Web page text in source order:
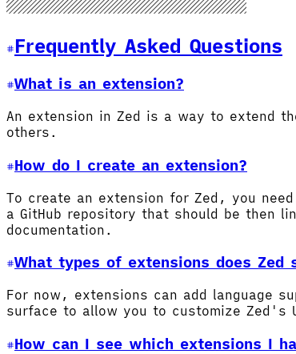
Frequently Asked Questions
What is an extension?
An extension in Zed is a way to extend
others.
How do I create an extension?
To create an extension for Zed, you
a GitHub repository that should be then
documentation.
What types of extensions does Zed
For now, extensions can add language
surface to allow you to customize Zed's
How can I see which extensions I